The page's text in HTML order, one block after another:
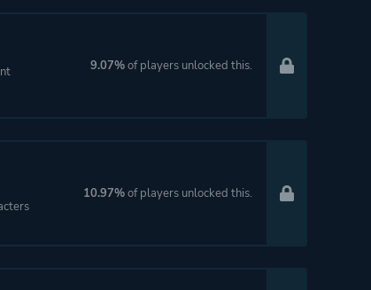
9.07%of players unlocked this.
10.97%of players unlocked this.